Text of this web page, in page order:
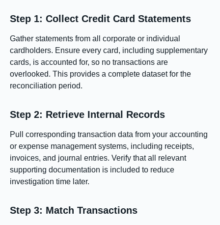
Step 1: Collect Credit Card Statements
Gather statements from all corporate or individual
cardholders. Ensure every card, including supplementary
cards, is accounted for, so no transactions are
overlooked. This provides a complete dataset for the
reconciliation period.
Step 2: Retrieve Internal Records
Pull corresponding transaction data from your accounting
or expense management systems, including receipts,
invoices, and journal entries. Verify that all relevant
supporting documentation is included to reduce
investigation time later.
Step 3: Match Transactions